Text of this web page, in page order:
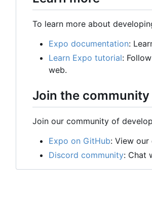
To learn more about
Expo documentation:
Learn Expo tutorial:
web.
Join the community
Join our community of
Expo on GitHub: View
Discord community: Chat